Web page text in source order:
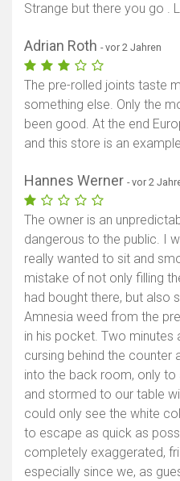
Strange but there you go .
Adrian Roth - vor 2 Jahren
The pre-rolled joints taste
something else. Only the
been good. At the end
and this store is an
Hannes Werner - vor 2
The owner is an
dangerous to the public. I
really wanted to sit and
mistake of not only filling
had bought there, but also
Amnesia weed from the
in his pocket. Two minutes
cursing behind the counter
into the back room, only
and stormed to our table
could only see the white
to escape as quick as
completely exaggerated,
especially since we, as